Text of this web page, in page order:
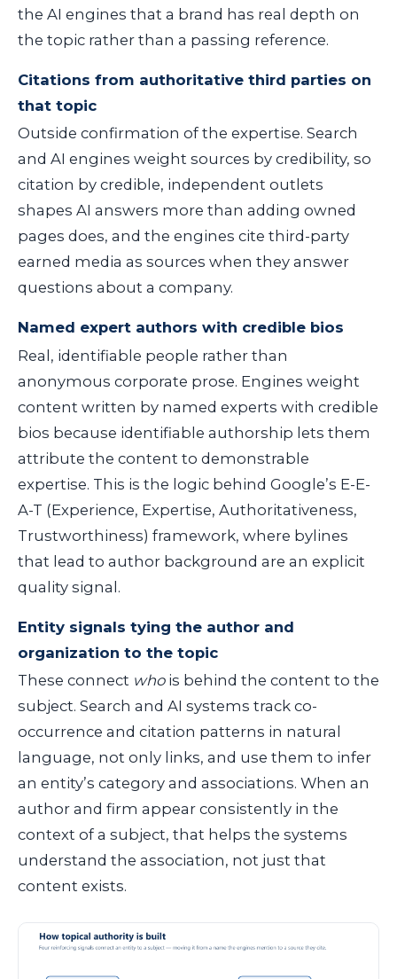
the AI engines that a brand has real depth on
the topic rather than a passing reference.
Citations from authoritative third parties on
that topic
Outside confirmation of the expertise. Search
and AI engines weight sources by credibility, so
citation by credible, independent outlets
shapes AI answers more than adding owned
pages does, and the engines cite third-party
earned media as sources when they answer
questions about a company.
Named expert authors with credible bios
Real, identifiable people rather than
anonymous corporate prose. Engines weight
content written by named experts with credible
bios because identifiable authorship lets them
attribute the content to demonstrable
expertise. This is the logic behind Google’s E-E-
A-T (Experience, Expertise, Authoritativeness,
Trustworthiness) framework, where bylines
that lead to author background are an explicit
quality signal.
Entity signals tying the author and
organization to the topic
These connect whois behind the content to the
subject. Search and AI systems track co-
occurrence and citation patterns in natural
language, not only links, and use them to infer
an entity’s category and associations. When an
author and firm appear consistently in the
context of a subject, that helps the systems
understand the association, not just that
content exists.